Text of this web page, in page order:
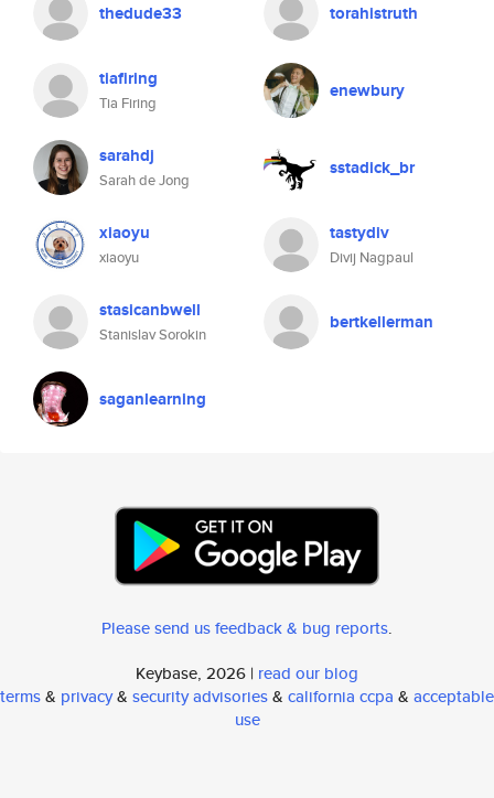
thedude33 torahistruth
tiafiring
Tia Firing
enewbury
sarahdj
Sarah de Jong
sstadick_br
xiaoyu
xiaoyu
tastydiv
Divij Nagpaul
stasicanbwell
Stanislav Sorokin
bertkellerman
saganlearning
Please send us feedback & bug reports.
Keybase, 2026 | read our blog
terms& privacy& security advisories& california ccpa & acceptable
use